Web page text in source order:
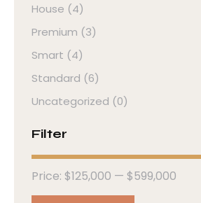
House (4)
Premium (3)
Smart (4)
Standard (6)
Uncategorized (0)
Filter
Price: $125,000 — $599,000